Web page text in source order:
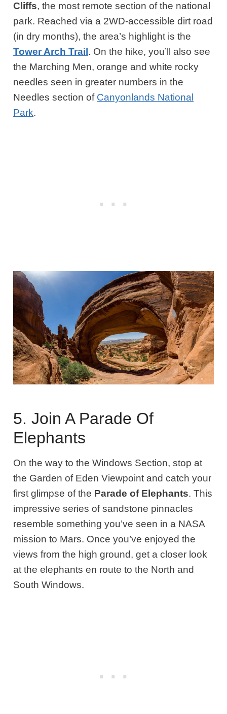
Cliffs, the most remote section of the national
park. Reached via a 2WD-accessible dirt road
(in dry months), the area’s highlight is the
Tower Arch Trail . On the hike, you’ll also see
the Marching Men, orange and white rocky
needles seen in greater numbers in the
Needles section of Canyonlands National
Park.
5. Join A Parade Of
Elephants
On the way to the Windows Section, stop at
the Garden of Eden Viewpoint and catch your
first glimpse of the Parade of Elephants. This
impressive series of sandstone pinnacles
resemble something you’ve seen in a NASA
mission to Mars. Once you’ve enjoyed the
views from the high ground, get a closer look
at the elephants en route to the North and
South Windows.